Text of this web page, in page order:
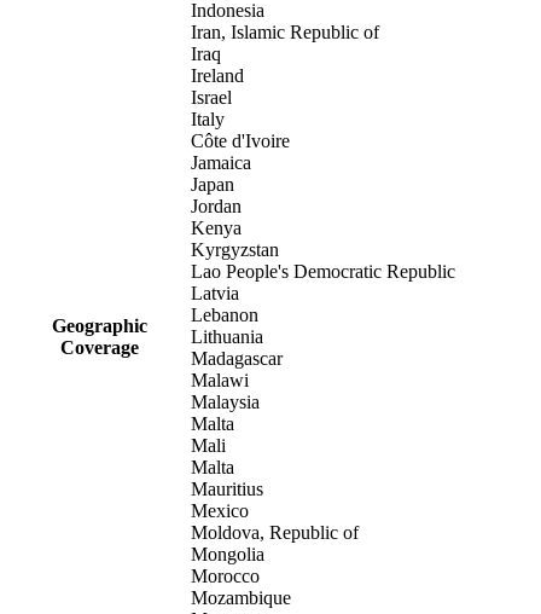
Geographic
Coverage
Indonesia
Iran, Islamic Republic of
Iraq
Ireland
Israel
Italy
Côte d'Ivoire
Jamaica
Japan
Jordan
Kenya
Kyrgyzstan
Lao People's Democratic Republic
Latvia
Lebanon
Lithuania
Madagascar
Malawi
Malaysia
Malta
Mali
Malta
Mauritius
Mexico
Moldova, Republic of
Mongolia
Morocco
Mozambique